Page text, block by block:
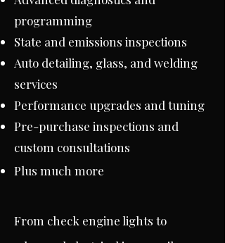
programming
State and emissions inspections
Auto detailing, glass, and welding
services
Performance upgrades and tuning
Pre-purchase inspections and
custom consultations
Plus much more
From check engine lights to